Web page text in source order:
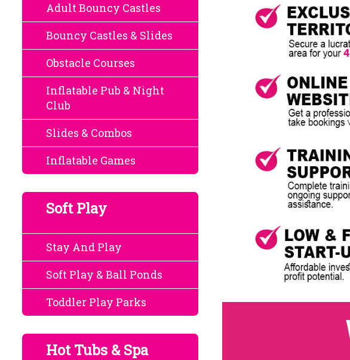
Adult Bouncy Castles
Bouncy Castles & Slides
Obstacle Courses
Inflatable Pub & Night
Club
Slides & Combos
Inflatable Games
Soft Play
Stay And Play
Soft Play & Ball Ponds
Toddler Play Parks
Hot Tubs & Spa